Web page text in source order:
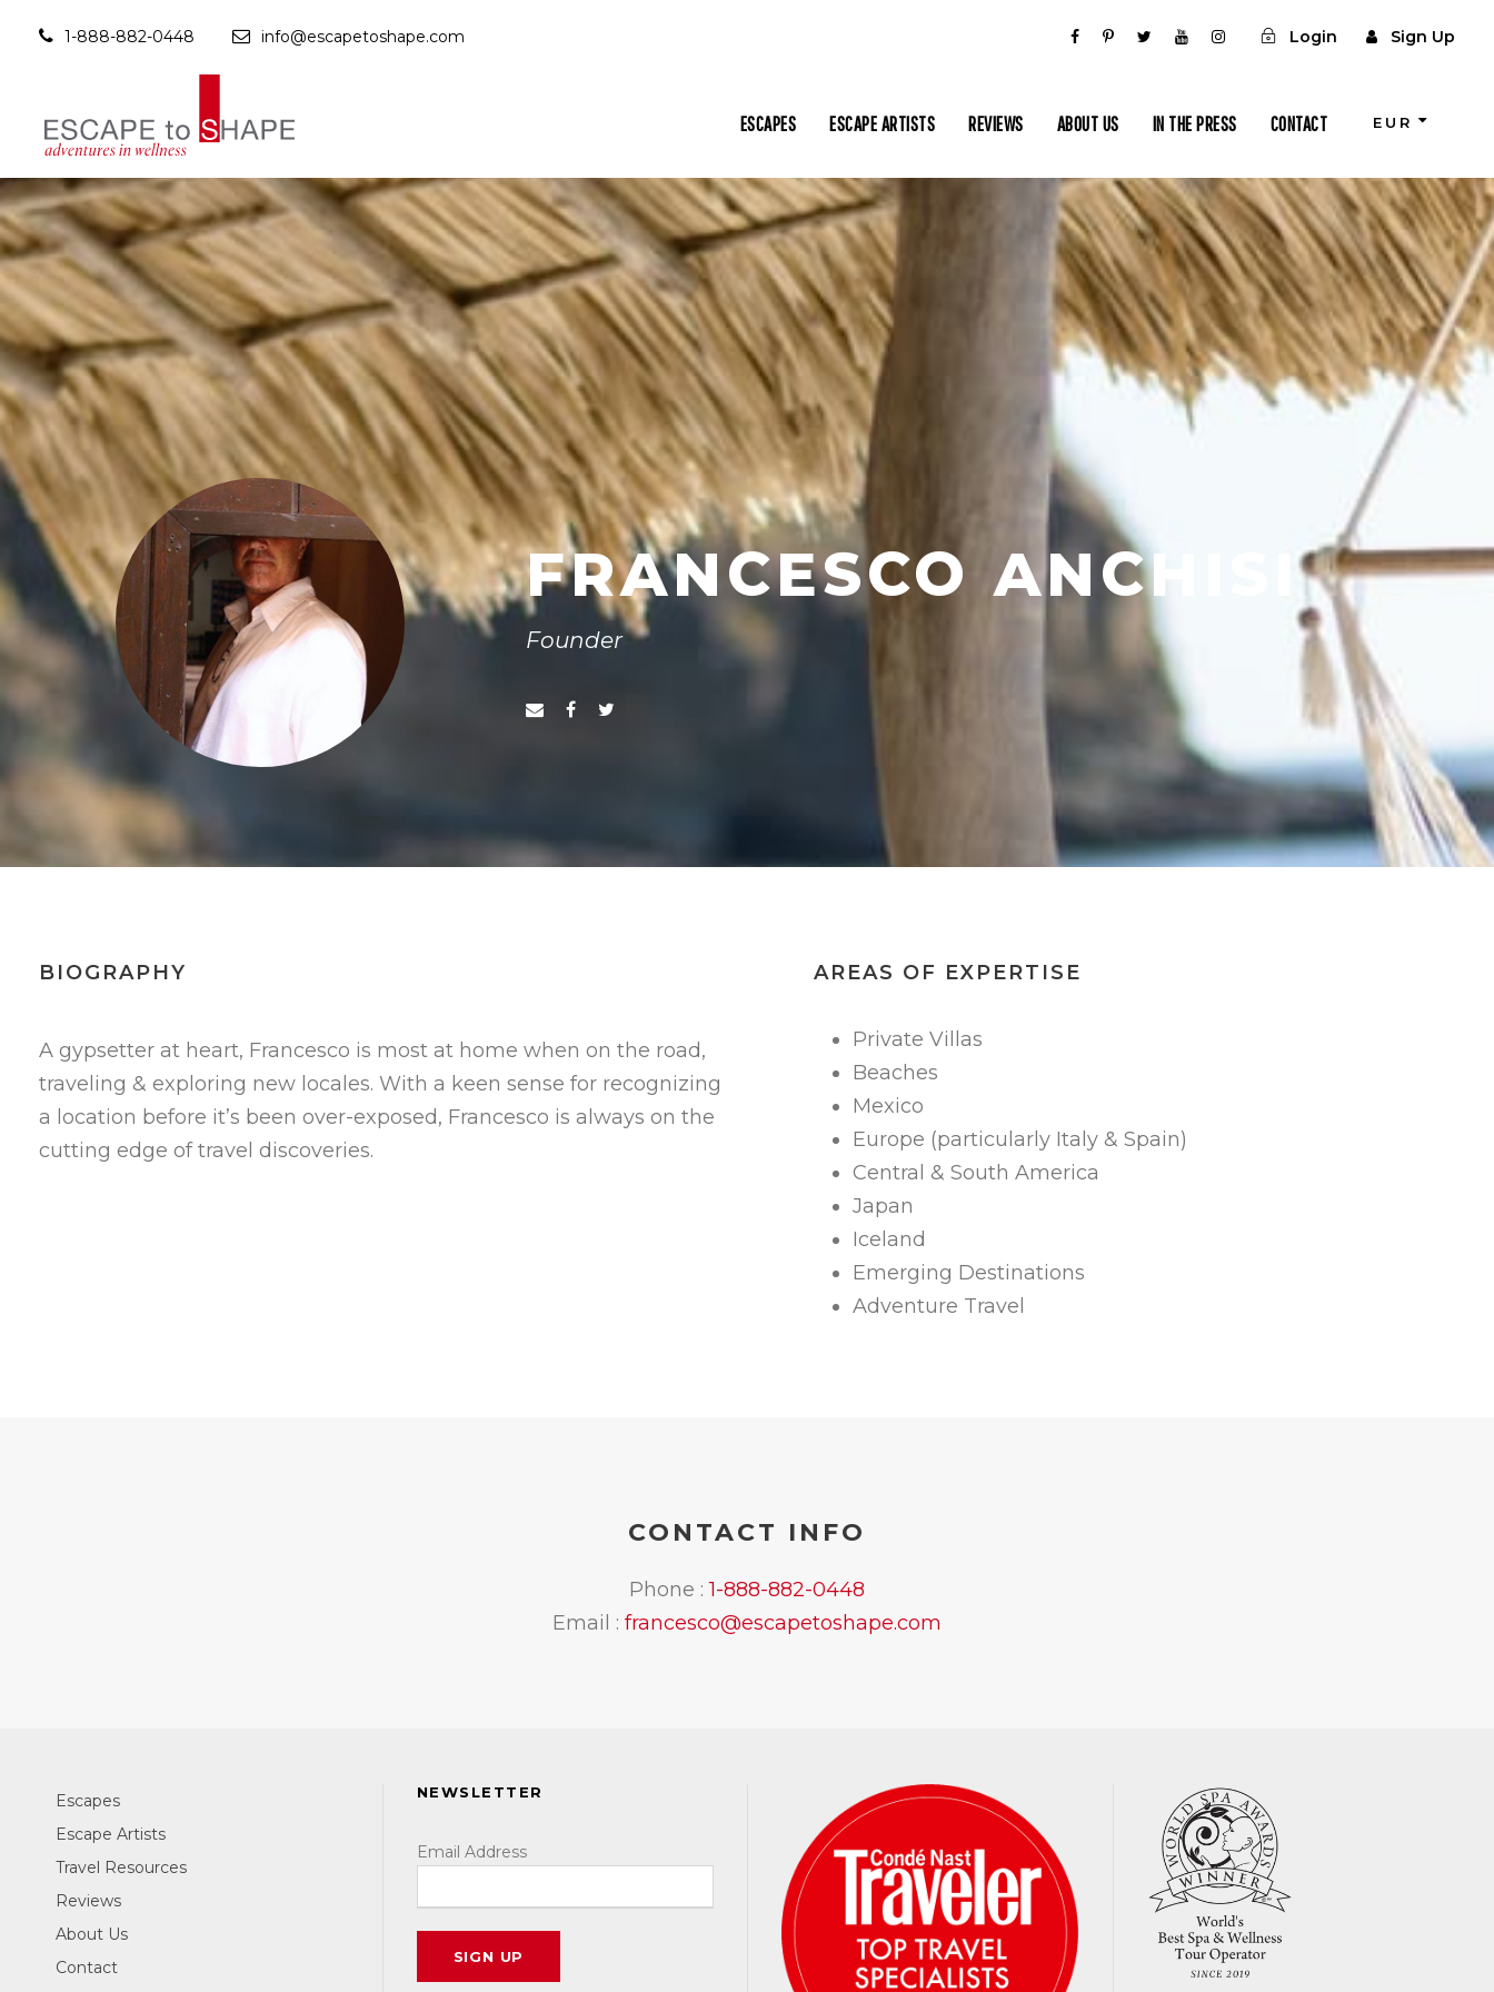
1-888-882-0448 info@escapetoshape.com Login Sign Up
ESCAPES ESCAPE ARTISTS REVIEWS ABOUT US IN THE PRESS CONTACT EUR
FRANCESCO ANCHISI
Founder
BIOGRAPHY
A gypsetter at heart, Francesco is most at home when on the road,
traveling & exploring new locales. With a keen sense for recognizing
a location before it’s been over-exposed, Francesco is always on the
cutting edge of travel discoveries.
AREAS OF EXPERTISE
Private Villas
Beaches
Mexico
Europe (particularly Italy & Spain)
Central & South America
Japan
Iceland
Emerging Destinations
Adventure Travel
CONTACT INFO
Phone :1-888-882-0448
Email : francesco@escapetoshape.com
Escapes
Escape Artists
Travel Resources
Reviews
About Us
Contact
NEWSLETTER
Email Address